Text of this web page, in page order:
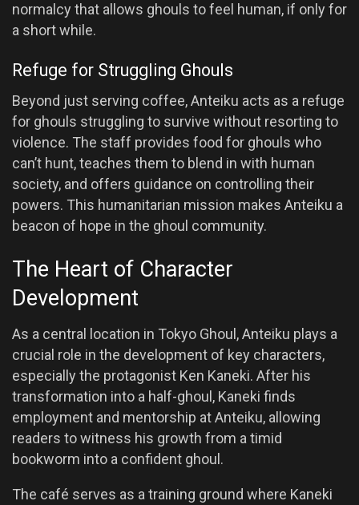
normalcy that allows ghouls to feel human, if only for
a short while.
Refuge for Struggling Ghouls
Beyond just serving coffee, Anteiku acts as a refuge
for ghouls struggling to survive without resorting to
violence. The staff provides food for ghouls who
can’t hunt, teaches them to blend in with human
society, and offers guidance on controlling their
powers. This humanitarian mission makes Anteiku a
beacon of hope in the ghoul community.
The Heart of Character
Development
As a central location in Tokyo Ghoul, Anteiku plays a
crucial role in the development of key characters,
especially the protagonist Ken Kaneki. After his
transformation into a half-ghoul, Kaneki finds
employment and mentorship at Anteiku, allowing
readers to witness his growth from a timid
bookworm into a confident ghoul.
The café serves as a training ground where Kaneki